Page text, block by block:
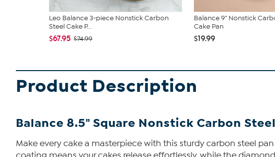
Leo Balance 3-piece Nonstick Carbon
Steel Cake P...
$67.95 $74.99
Balance 9" Nonstick
Cake Pan
$19.99
Product Description
Balance 8.5" Square Nonstick Carbon
Make every cake a masterpiece with this sturdy carbon steel